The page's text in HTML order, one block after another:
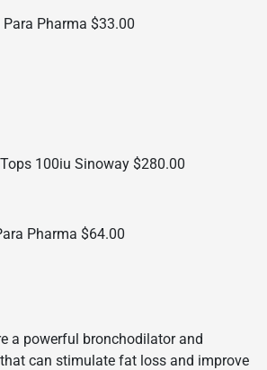
Pharma $33.00
100iu Sinoway $280.00
Pharma $64.00
a powerful bronchodilator and
can stimulate fat loss and improve